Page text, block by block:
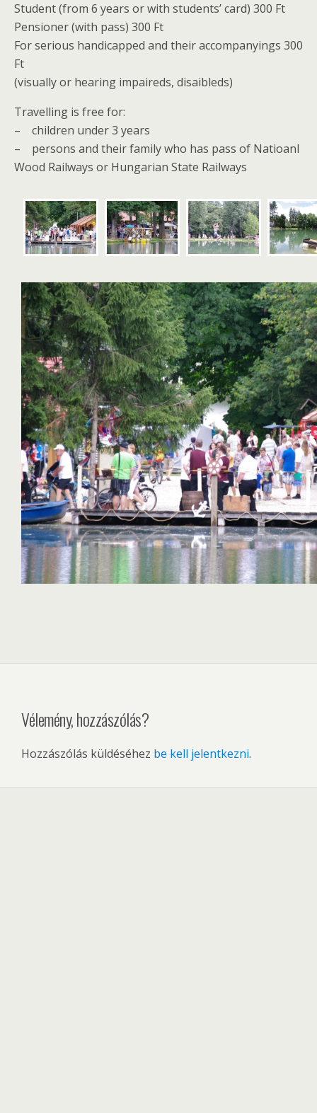
Student (from 6 years or with students’ card) 300 Ft
Pensioner (with pass) 300 Ft
For serious handicapped and their accompanyings 300
Ft
(visually or hearing impaireds, disaibleds)
Travelling is free for:
– children under 3 years
– persons and their family who has pass of Natioanl
Wood Railways or Hungarian State Railways
Vélemény, hozzászólás?
Hozzászólás küldéséhez be kell jelentkezni.